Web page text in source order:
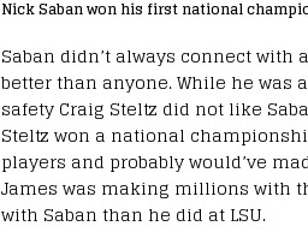
Nick Saban won his first national
Saban didn’t always connect
better than anyone. While he was
safety Craig Steltz did not like
Steltz won a national
players and probably would’ve
James was making millions with
with Saban than he did at LSU.